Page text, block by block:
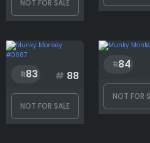
NOT FOR SALE
83 # 88
NOT FOR SALE
84
NOT FOR